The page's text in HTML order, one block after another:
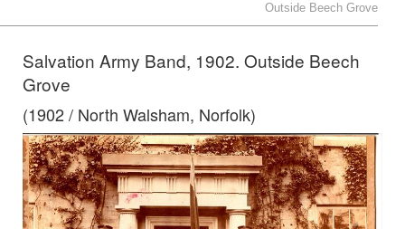
Outside Beech Grove
Salvation Army Band, 1902. Outside Beech
Grove
(1902 / North Walsham, Norfolk)